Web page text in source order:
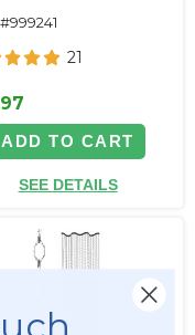
21
ADD TO CART
SEE DETAILS